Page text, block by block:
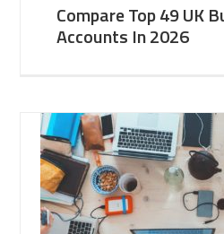
Compare Top 49 UK
Accounts In 2026